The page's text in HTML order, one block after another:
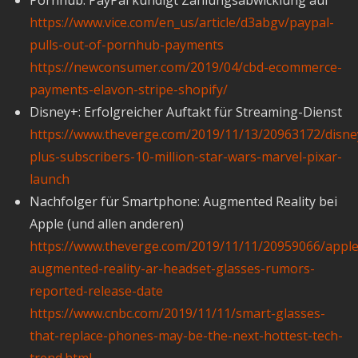
https://www.vice.com/en_us/article/d3abgv/paypal-
pulls-out-of-pornhub-payments
https://newconsumer.com/2019/04/cbd-ecommerce-
payments-elavon-stripe-shopify/
Disney+: Erfolgreicher Auftakt für Streaming-Dienst
https://www.theverge.com/2019/11/13/20963172/
plus-subscribers-10-million-star-wars-marvel-pixar-
launch
Nachfolger für Smartphone: Augmented Reality bei
Apple (und allen anderen)
https://www.theverge.com/2019/11/11/20959066/
augmented-reality-ar-headset-glasses-rumors-
reported-release-date
https://www.cnbc.com/2019/11/11/smart-glasses-
that-replace-phones-may-be-the-next-hottest-tech-